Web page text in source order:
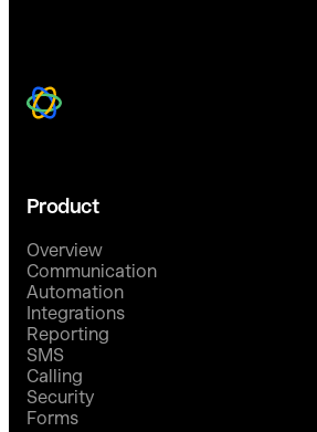
Product
Overview
Communication
Automation
Integrations
Reporting
SMS
Calling
Security
Forms